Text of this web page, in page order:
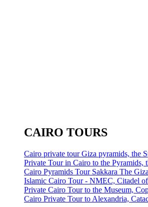
CAIRO TOURS
Cairo private tour Giza pyramids, the
Private Tour in Cairo to the Pyramids,
Cairo Pyramids Tour Sakkara The
Islamic Cairo Tour - NMEC, Citadel
Private Cairo Tour to the Museum,
Cairo Private Tour to Alexandria,